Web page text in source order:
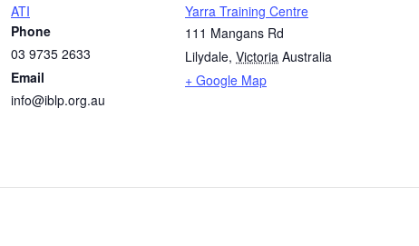
ATI
Phone
03 9735 2633
Email
info@iblp.org.au
Yarra Training Centre
111 Mangans Rd
Lilydale, Victoria Australia
+ Google Map